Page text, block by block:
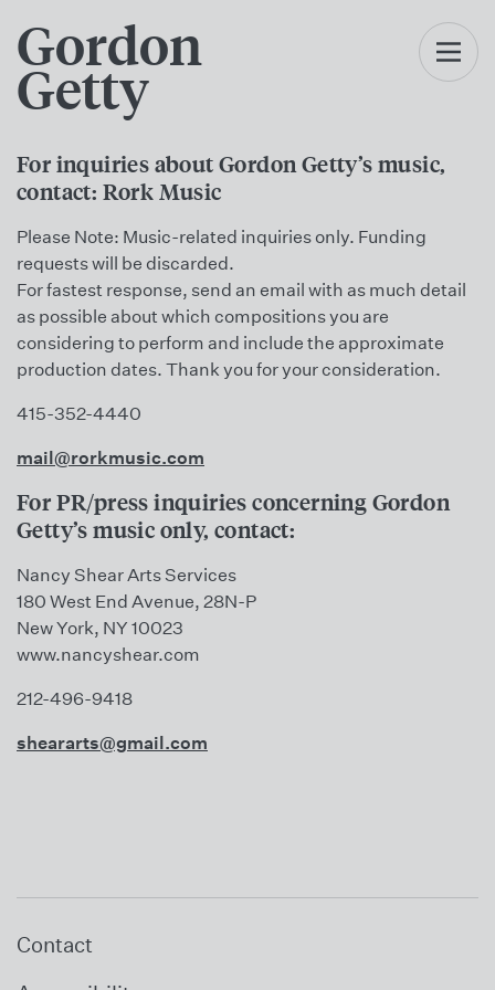
Gordon
Getty
For inquiries about Gordon Getty’s music,
contact: Rork Music
Please Note: Music-related inquiries only. Funding
requests will be discarded.
For fastest response, send an email with as much detail
as possible about which compositions you are
considering to perform and include the approximate
production dates. Thank you for your consideration.
415-352-4440
mail@rorkmusic.com
For PR/press inquiries concerning Gordon
Getty’s music only, contact:
Nancy Shear Arts Services
180 West End Avenue, 28N-P
New York, NY 10023
www.nancyshear.com
212-496-9418
sheararts@gmail.com
Contact